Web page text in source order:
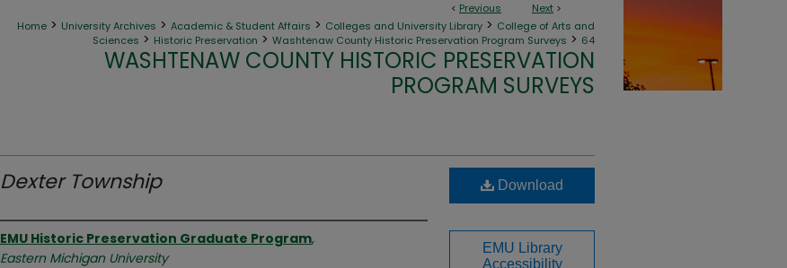
< Previous Next >
Home > University Archives > Academic & Student Affairs > Colleges and University Library > College of Arts and
Sciences > Historic Preservation > Washtenaw County Historic Preservation Program Surveys > 64
WASHTENAW COUNTY HISTORIC PRESERVATION
PROGRAM SURVEYS
Dexter Township
Authors
EMU Historic Preservation Graduate Program,
Eastern Michigan University
Download
EMU Library
Accessibility